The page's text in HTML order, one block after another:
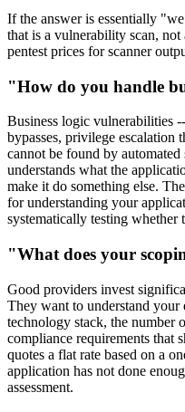
If the answer is essentially
that is a vulnerability scan,
pentest prices for scanner
"How do you handle
Business logic vulnerabilities
bypasses, privilege
cannot be found by
understands what the
make it do something else.
for understanding your
systematically testing whether
"What does your
Good providers invest
They want to understand
technology stack, the number
compliance requirements that
quotes a flat rate based on a
application has not done
assessment.